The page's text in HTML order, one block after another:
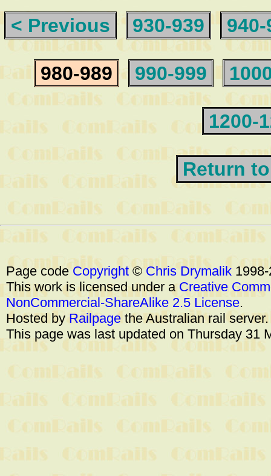
< Previous 930-939 940-
980-989 990-999
1200-
Return
Page codeCopyright ©Chris Drymalik
This work is licensed under a Creative
NonCommercial-ShareAlike 2.5 License.
Hosted byRailpage the Australian rail
This page was last updated on Thursday 31